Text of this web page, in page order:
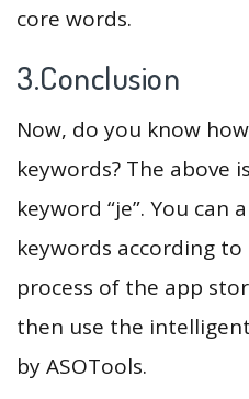
core words.
3.Conclusion
Now, do you know
keywords? The above
keyword “je”. You can
keywords according
process of the app
then use the
by ASOTools.